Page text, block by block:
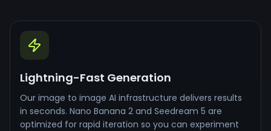
Lightning-Fast Generation
Our image to image AI infrastructure delivers results
in seconds. Nano Banana 2 and Seedream 5 are
optimized for rapid iteration so you can experiment